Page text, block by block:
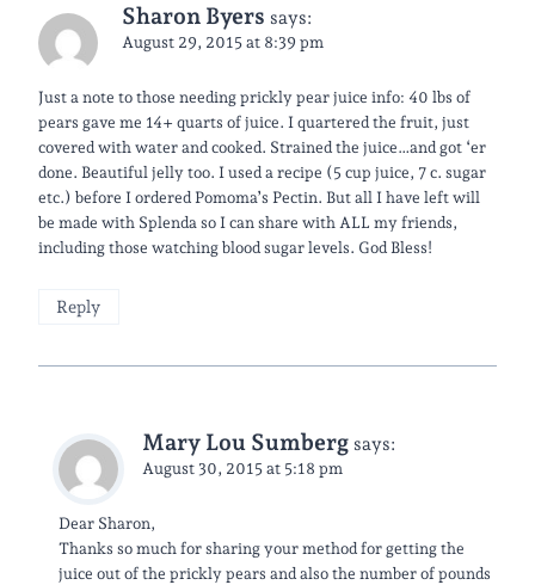
Sharon Byers says:
August 29, 2015 at 8:39 pm
Just a note to those needing prickly pear juice info: 40 lbs of
pears gave me 14+ quarts of juice. I quartered the fruit, just
covered with water and cooked. Strained the juice…and got ‘er
done. Beautiful jelly too. I used a recipe (5 cup juice, 7 c. sugar
etc.) before I ordered Pomoma’s Pectin. But all I have left will
be made with Splenda so I can share with ALL my friends,
including those watching blood sugar levels. God Bless!
Reply
Mary Lou Sumberg says:
August 30, 2015 at 5:18 pm
Dear Sharon,
Thanks so much for sharing your method for getting the
juice out of the prickly pears and also the number of pounds